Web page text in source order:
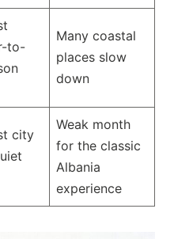
to-
Many coastal
places slow
down
city
Weak month
for the classic
Albania
experience